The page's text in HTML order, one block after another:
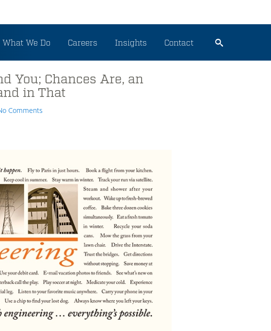
What We Do Careers Insights Contact
You; Chances Are, an
in That
Comments